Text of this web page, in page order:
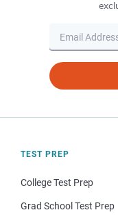
TEST PREP
College Test Prep
Grad School Test Prep